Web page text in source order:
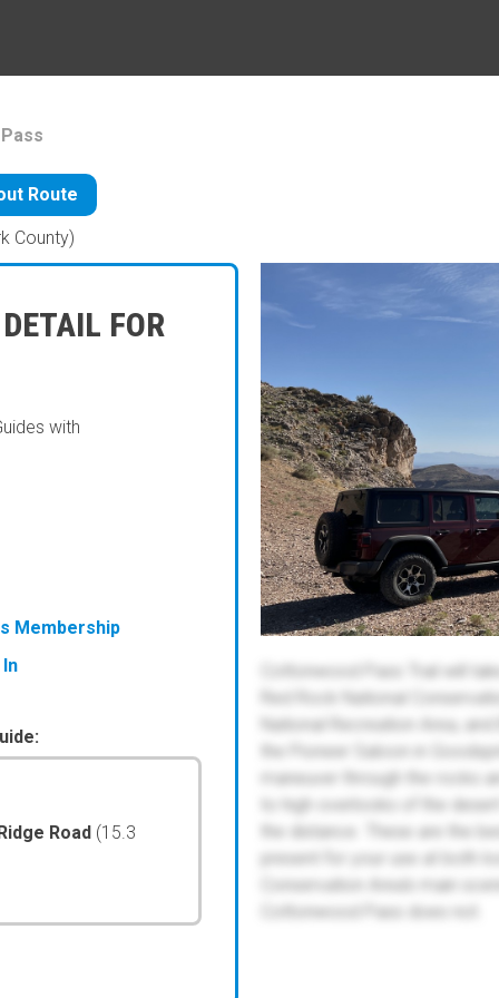
Route
County)
FOR
with
Membership
Road (15.3
Cottonwood Pass Trail will
Red Rock National
National Recreation Area,
the Pioneer Saloon in
maneuver through the rocks
to high overlooks of the
the distance. These are the
present for your use at both
Conservation Area's main
Cottonwood Pass does not.